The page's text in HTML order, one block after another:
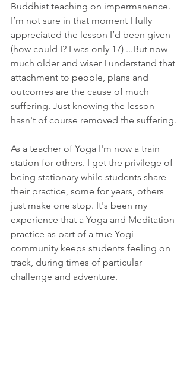
Buddhist teaching on impermanence.
I’m not sure in that moment I fully
appreciated the lesson I’d been given
(how could I? I was only 17) ...But now
much older and wiser I understand that
attachment to people, plans and
outcomes are the cause of much
suffering. Just knowing the lesson
hasn't of course removed the suffering.
As a teacher of Yoga I'm now a train
station for others. I get the privilege of
being stationary while students share
their practice, some for years, others
just make one stop. It's been my
experience that a Yoga and Meditation
practice as part of a true Yogi
community keeps students feeling on
track, during times of particular
challenge and adventure.